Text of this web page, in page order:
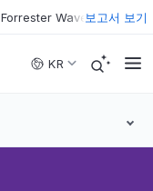
Wave™: XDR 플랫
보고서 보기
KR